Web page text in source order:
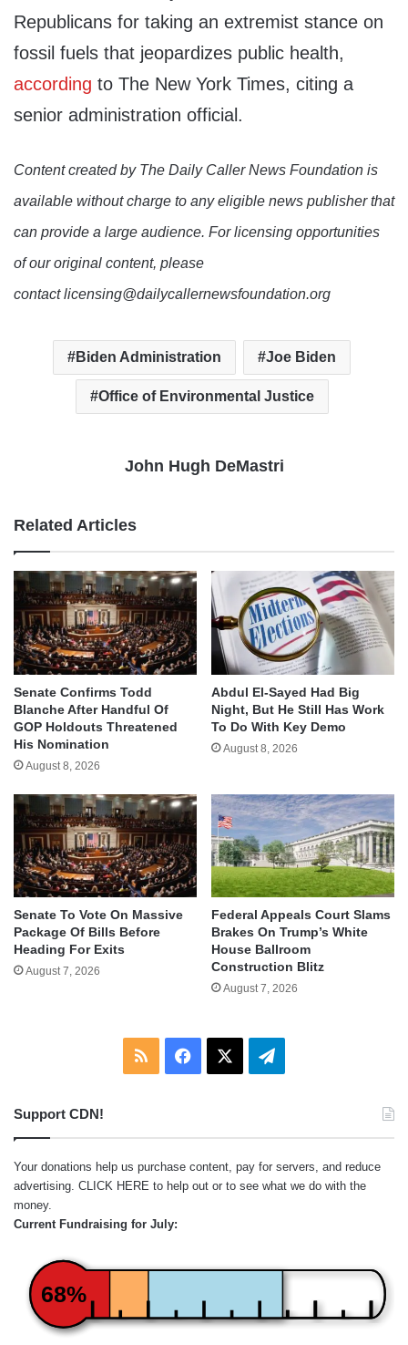
Republicans for taking an extremist stance on
fossil fuels that jeopardizes public health,
according to The New York Times, citing a
senior administration official.
Content created by The Daily Caller News Foundation is
available without charge to any eligible news publisher that
can provide a large audience. For licensing opportunities
of our original content, please
contact licensing@dailycallernewsfoundation.org
Biden Administration Joe Biden
Office of Environmental Justice
John Hugh DeMastri
Related Articles
Senate Confirms Todd
Blanche After Handful Of
GOP Holdouts Threatened
His Nomination
August 8, 2026
Abdul El-Sayed Had Big
Night, But He Still Has Work
To Do With Key Demo
August 8, 2026
Senate To Vote On Massive
Package Of Bills Before
Heading For Exits
August 7, 2026
Federal Appeals Court Slams
Brakes On Trump’s White
House Ballroom
Construction Blitz
August 7, 2026
RSS Facebook Telegram
Support CDN!
Your donations help us purchase content, pay for servers, and reduce
advertising. CLICK HERE to help out or to see what we do with the
money.
Current Fundraising for July:
68%